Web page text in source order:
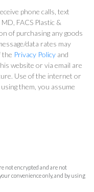
phone calls, text
FACS Plastic &
of purchasing any goods
data rates may
the Privacy Policy and
website or via email are
Use of the internet or
them, you assume
not encrypted and are not
convenience only, and by using